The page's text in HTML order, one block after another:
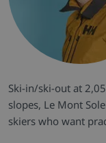
Ski-in/ski-out at
slopes, Le Mont
skiers who want